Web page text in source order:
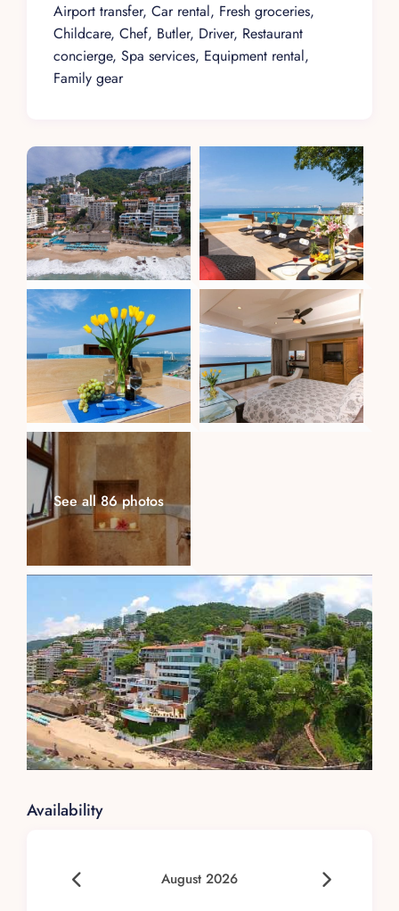
Airport transfer, Car rental, Fresh groceries,
Childcare, Chef, Butler, Driver, Restaurant
concierge, Spa services, Equipment rental,
Family gear
See all 86 photos
Availability
August 2026